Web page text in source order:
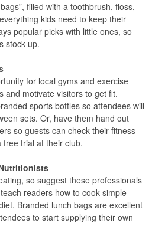
filled with a toothbrush, floss,
kids need to keep their
popular picks with little ones, so
stock up.
for local gyms and exercise
and motivate visitors to get fit.
sports bottles so attendees will
sets. Or, have them hand out
so guests can check their fitness
trial at their club.
so suggest these professionals
readers how to cook simple
Branded lunch bags are excellent
to start supplying their own